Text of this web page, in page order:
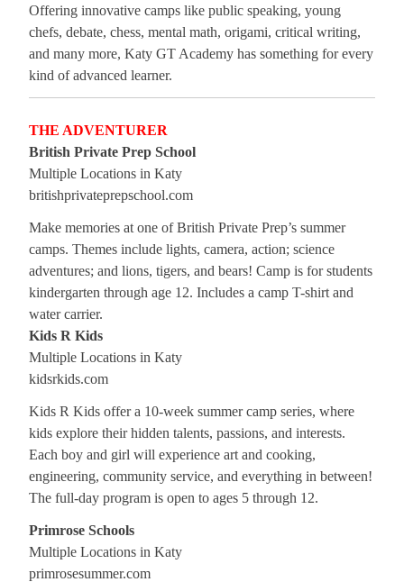
Offering innovative camps like public speaking, young
chefs, debate, chess, mental math, origami, critical writing,
and many more, Katy GT Academy has something for every
kind of advanced learner.
THE ADVENTURER
British Private Prep School
Multiple Locations in Katy
britishprivateprepschool.com
Make memories at one of British Private Prep’s summer
camps. Themes include lights, camera, action; science
adventures; and lions, tigers, and bears! Camp is for students
kindergarten through age 12. Includes a camp T-shirt and
water carrier.
Kids R Kids
Multiple Locations in Katy
kidsrkids.com
Kids R Kids offer a 10-week summer camp series, where
kids explore their hidden talents, passions, and interests.
Each boy and girl will experience art and cooking,
engineering, community service, and everything in between!
The full-day program is open to ages 5 through 12.
Primrose Schools
Multiple Locations in Katy
primrosesummer.com